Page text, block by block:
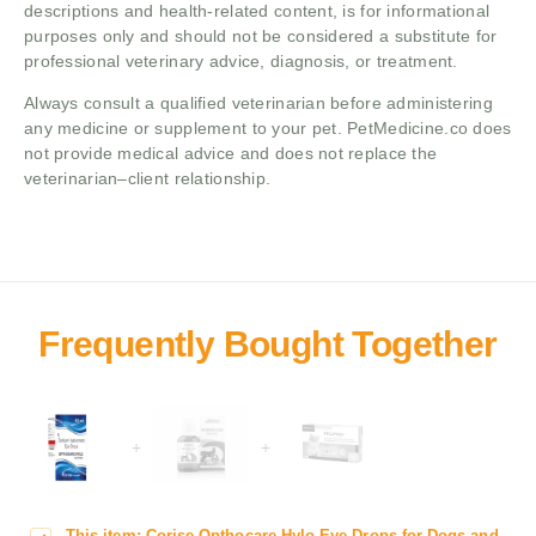
descriptions and health-related content, is for informational
purposes only and should not be considered a substitute for
professional veterinary advice, diagnosis, or treatment.
Always consult a qualified veterinarian before administering
any medicine or supplement to your pet. PetMedicine.co does
not provide medical advice and does not replace the
veterinarian–client relationship.
+ +